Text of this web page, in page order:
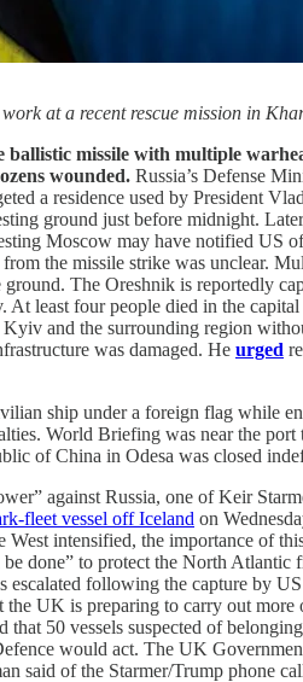
at a recent rescue mission in
ballistic missile with multiple
wounded. Russia’s Defense
a residence used by President
ground just before midnight.
Moscow may have notified US
the missile strike was unclear.
The Oreshnik is reportedly
least four people died in the
and the surrounding region
was damaged. He urged
ship under a foreign flag while
World Briefing was near the
of China in Odesa was closed
against Russia, one of Keir
fleet vessel off Iceland on
West intensified, the importance of
done” to protect the North
following the capture by
UK is preparing to carry out more
that 50 vessels suspected of
would act. The UK
said of the Starmer/Trump phone